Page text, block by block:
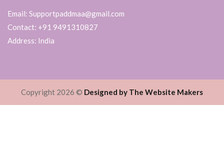
Email: Supportpaddmaa@gmail.com
Contact: +91 9491310827
Address: India
Copyright 2026 © Designed by The Website Makers